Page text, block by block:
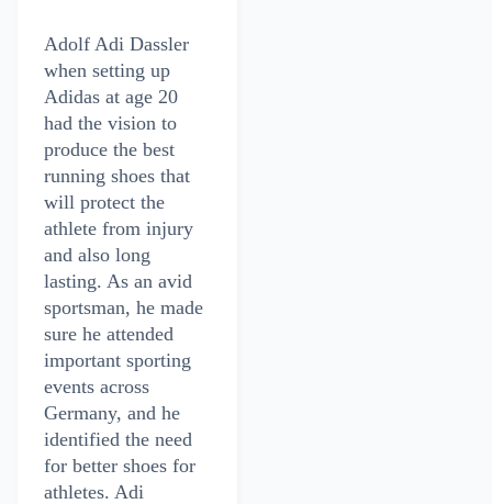
Adolf Adi Dassler
when setting up
Adidas at age 20
had the vision to
produce the best
running shoes that
will protect the
athlete from injury
and also long
lasting. As an avid
sportsman, he made
sure he attended
important sporting
events across
Germany, and he
identified the need
for better shoes for
athletes. Adi